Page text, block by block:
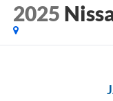
2025